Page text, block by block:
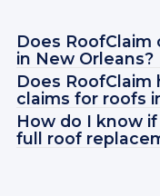
Does
in New Orleans?
Does
claims for roofs
How do I know
full roof